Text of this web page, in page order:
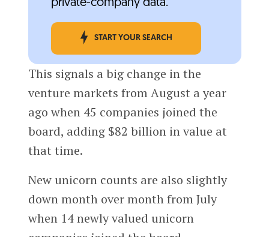
private-company data.
START YOUR SEARCH
This signals a big change in the
venture markets from August a year
ago when 45 companies joined the
board, adding $82 billion in value at
that time.
New unicorn counts are also slightly
down month over month from July
when 14 newly valued unicorn